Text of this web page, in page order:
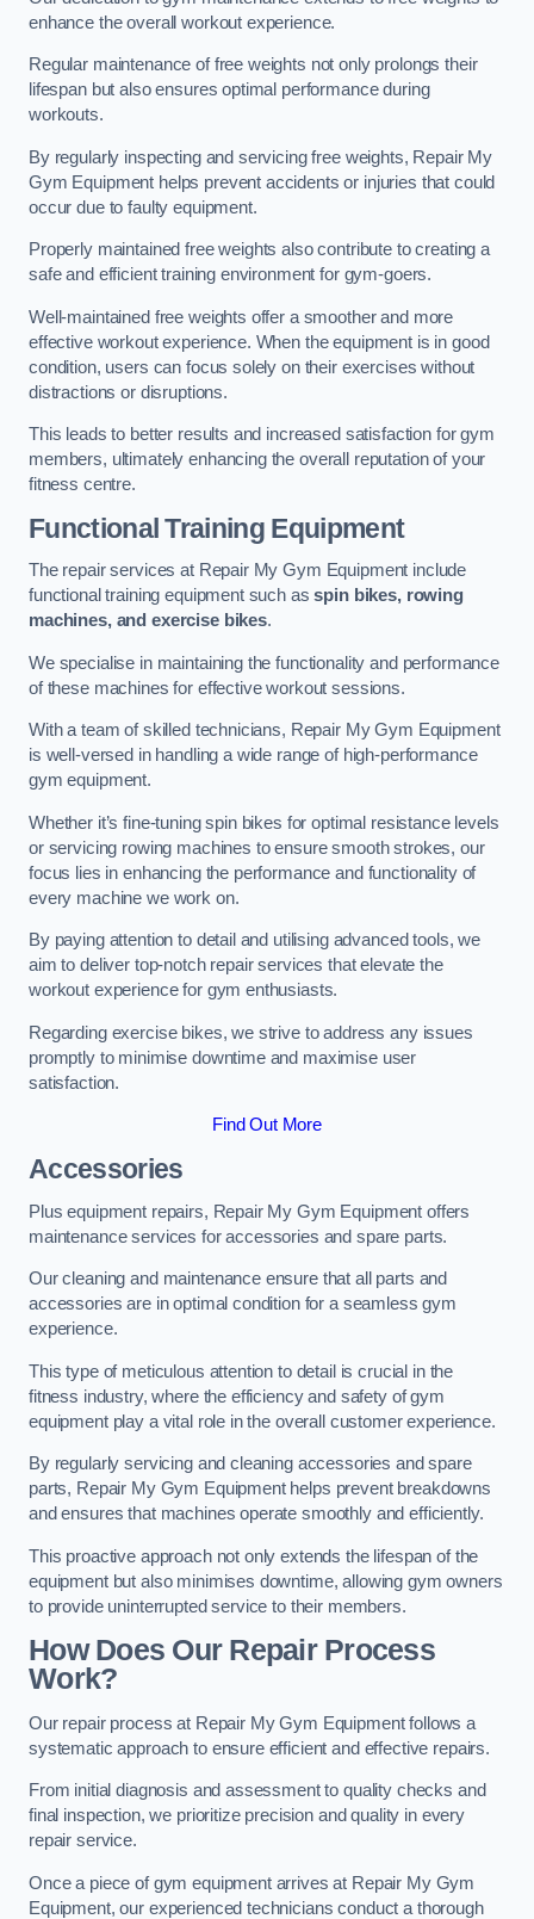
enhance the overall workout experience.
Regular maintenance of free weights not only prolongs their
lifespan but also ensures optimal performance during
workouts.
By regularly inspecting and servicing free weights, Repair My
Gym Equipment helps prevent accidents or injuries that could
occur due to faulty equipment.
Properly maintained free weights also contribute to creating a
safe and efficient training environment for gym-goers.
Well-maintained free weights offer a smoother and more
effective workout experience. When the equipment is in good
condition, users can focus solely on their exercises without
distractions or disruptions.
This leads to better results and increased satisfaction for gym
members, ultimately enhancing the overall reputation of your
fitness centre.
Functional Training Equipment
The repair services at Repair My Gym Equipment include
functional training equipment such asspin bikes, rowing
machines, and exercise bikes.
We specialise in maintaining the functionality and performance
of these machines for effective workout sessions.
With a team of skilled technicians, Repair My Gym Equipment
is well-versed in handling a wide range of high-performance
gym equipment.
Whether it’s fine-tuning spin bikes for optimal resistance levels
or servicing rowing machines to ensure smooth strokes, our
focus lies in enhancing the performance and functionality of
every machine we work on.
By paying attention to detail and utilising advanced tools, we
aim to deliver top-notch repair services that elevate the
workout experience for gym enthusiasts.
Regarding exercise bikes, we strive to address any issues
promptly to minimise downtime and maximise user
satisfaction.
Find Out More
Accessories
Plus equipment repairs, Repair My Gym Equipment offers
maintenance services for accessories and spare parts.
Our cleaning and maintenance ensure that all parts and
accessories are in optimal condition for a seamless gym
experience.
This type of meticulous attention to detail is crucial in the
fitness industry, where the efficiency and safety of gym
equipment play a vital role in the overall customer experience.
By regularly servicing and cleaning accessories and spare
parts, Repair My Gym Equipment helps prevent breakdowns
and ensures that machines operate smoothly and efficiently.
This proactive approach not only extends the lifespan of the
equipment but also minimises downtime, allowing gym owners
to provide uninterrupted service to their members.
How Does Our Repair Process
Work?
Our repair process at Repair My Gym Equipment follows a
systematic approach to ensure efficient and effective repairs.
From initial diagnosis and assessment to quality checks and
final inspection, we prioritize precision and quality in every
repair service.
Once a piece of gym equipment arrives at Repair My Gym
Equipment, our experienced technicians conduct a thorough